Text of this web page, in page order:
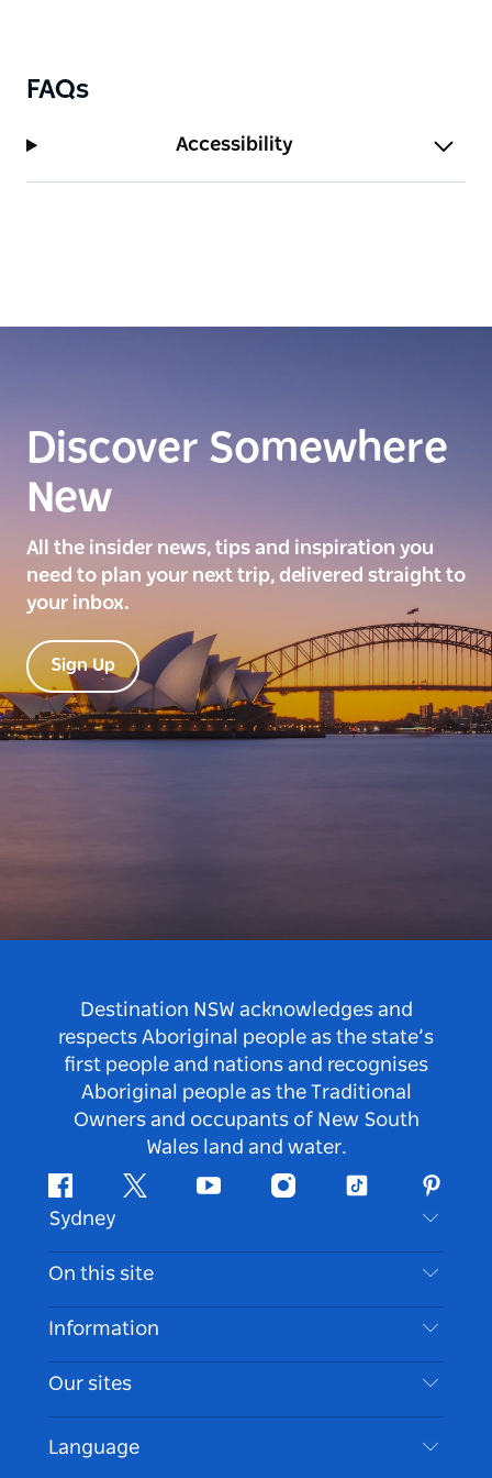
FAQs
Accessibility
Discover Somewhere
New
All the insider news, tips and inspiration you
need to plan your next trip, delivered straight to
your inbox.
Sign Up
Destination NSW acknowledges and
respects Aboriginal people as the state’s
first people and nations and recognises
Aboriginal people as the Traditional
Owners and occupants of New South
Wales land and water.
FacebookTwitter Youtube InstagramTiktok
Sydney
Contact Us
Disclaimer
Cookie Notice
On this site
Destinations
Things To Do
Events
Information
Travel Information
Accessible Sydney
List your Business
Our sites
Language